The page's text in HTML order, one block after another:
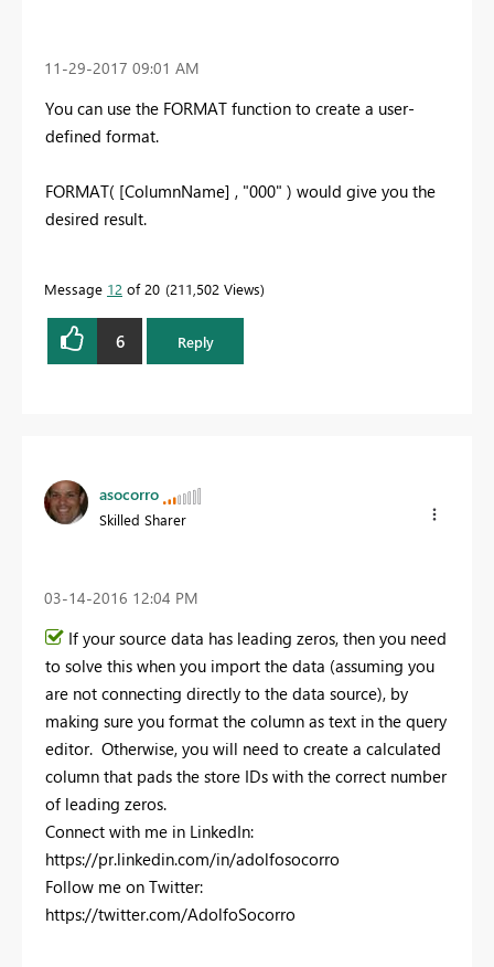
‎11-29-2017 09:01 AM
You can use the FORMAT function to create a user-
defined format.
FORMAT( [ColumnName] , "000" ) would give you the
desired result.
Message 12 of 20 211,502 Views
6 Reply
asocorro
Skilled Sharer
‎03-14-2016 12:04 PM
If your source data has leading zeros, then you need
to solve this when you import the data (assuming you
are not connecting directly to the data source), by
making sure you format the column as text in the query
editor. Otherwise, you will need to create a calculated
column that pads the store IDs with the correct number
of leading zeros.
Connect with me in LinkedIn:
https://pr.linkedin.com/in/adolfosocorro
Follow me on Twitter:
https://twitter.com/AdolfoSocorro